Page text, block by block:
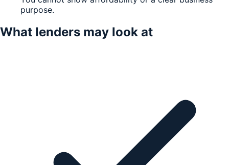
purpose.
What lenders may look at